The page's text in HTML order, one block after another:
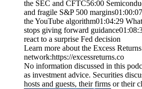
the SEC and CFTC56:00
and fragile S&P 500
the YouTube algorithm01:04:29
stops giving forward
react to a surprise Fed decision
Learn more about the Excess
network:⁠https://excessreturns.co⁠
No information discussed in this
as investment advice. Securities
hosts and guests, their firms or their